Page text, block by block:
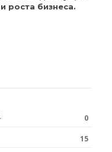
роста бизнеса.
0
15